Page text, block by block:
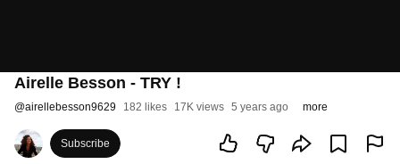
Airelle Besson - TRY !
@airellebesson9629 182 likes 17K views 5 years ago more
Subscribe